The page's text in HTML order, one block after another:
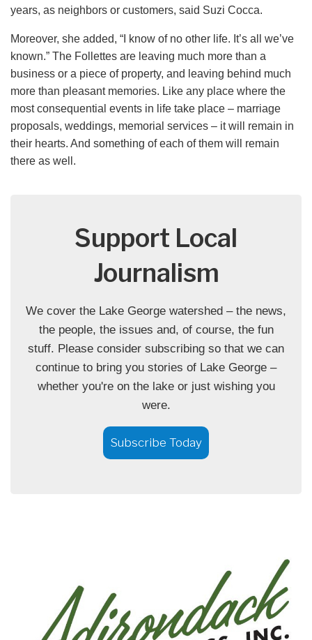
years, as neighbors or customers, said Suzi Cocca.
Moreover, she added, “I know of no other life. It’s all we’ve
known.” The Follettes are leaving much more than a
business or a piece of property, and leaving behind much
more than pleasant memories. Like any place where the
most consequential events in life take place – marriage
proposals, weddings, memorial services – it will remain in
their hearts. And something of each of them will remain
there as well.
Support Local
Journalism
We cover the Lake George watershed – the news,
the people, the issues and, of course, the fun
stuff. Please consider subscribing so that we can
continue to bring you stories of Lake George –
whether you're on the lake or just wishing you
were.
Subscribe Today